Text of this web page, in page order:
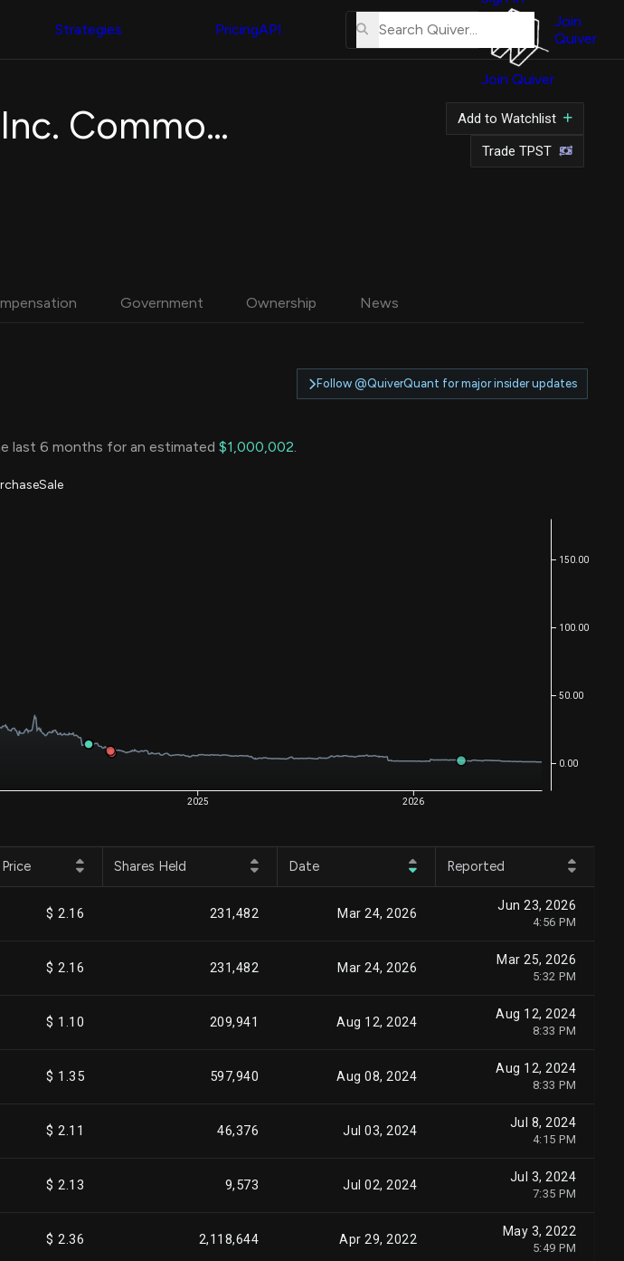
NEW
Strategies
filters
Build and test
your own
Backtester
Build and test
Quiver Videos
PricingAPI
Tutorial
Join Quiver
Join
Quiver
Tempest Therapeutics, Inc. Common Stock
Trade TPST
Add to Watchlist
Government Ownership News
Follow @QuiverQuant for major insider updates
last 6 months for an estimated $1,000,002
Sale
2025 2026
0.00
50.00
100.00
150.00
Price Shares Held Date Reported
$ 2.16 231,482 Mar 24, 2026
Jun 23, 2026
4:56 PM
$ 2.16 231,482 Mar 24, 2026
Mar 25, 2026
5:32 PM
$ 1.10 209,941 Aug 12, 2024
Aug 12, 2024
8:33 PM
$ 1.35 597,940 Aug 08, 2024
Aug 12, 2024
8:33 PM
$ 2.11 46,376 Jul 03, 2024
Jul 8, 2024
4:15 PM
$ 2.13 9,573 Jul 02, 2024
Jul 3, 2024
7:35 PM
$ 2.36 2,118,644 Apr 29, 2022
May 3, 2022
5:49 PM